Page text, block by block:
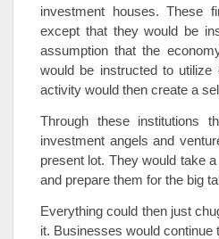
investment houses. These
except that they would be
assumption that the
would be instructed to
activity would then create a
Through these institutions
investment angels and
present lot. They would take
and prepare them for the big
Everything could then just
it. Businesses would